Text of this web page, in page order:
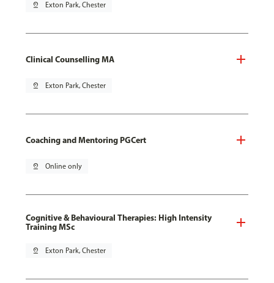
pin_drop Exton Park, Chester
Clinical Counselling MA
pin_drop Exton Park, Chester
Coaching and Mentoring PGCert
pin_drop Online only
Cognitive & Behavioural Therapies: High Intensity
Training MSc
pin_drop Exton Park, Chester